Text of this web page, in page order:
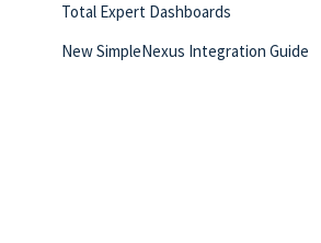
Total Expert Dashboards
New SimpleNexus Integration Guide